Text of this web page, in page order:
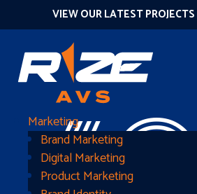
VIEW OUR LATEST
Marketing
Brand Marketing
Digital Marketing
Product Marketing